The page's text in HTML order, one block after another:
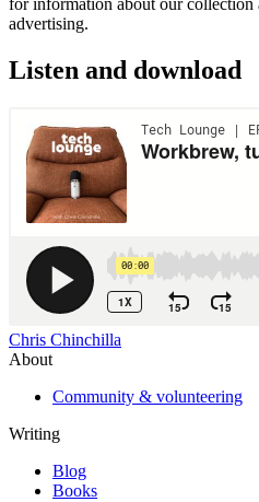
for information about our collection
advertising.
Listen and download
Chris Chinchilla
About
Community & volunteering
Writing
Blog
Books